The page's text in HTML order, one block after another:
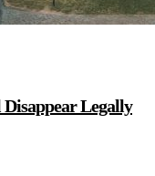
Legally